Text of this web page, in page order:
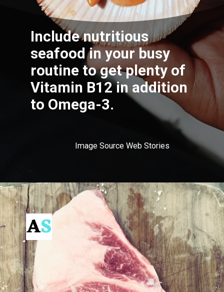
Include nutritious
seafood in your busy
routine to get plenty of
Vitamin B12 in addition
to Omega-3.
Image Source Web Stories